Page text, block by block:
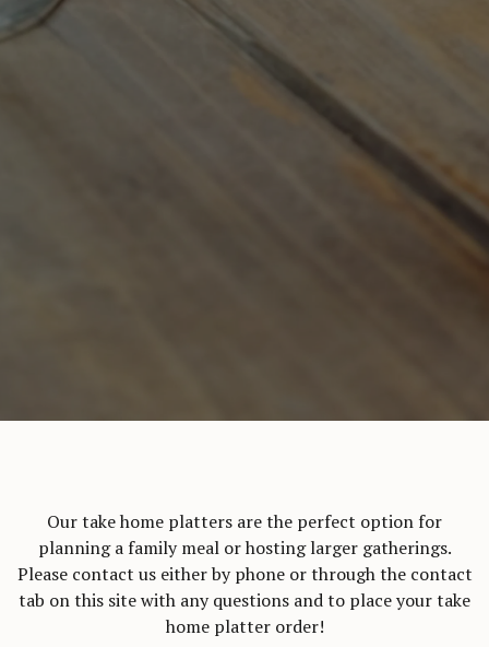
Our take home platters are the perfect option for
planning a family meal or hosting larger gatherings.
Please contact us either by phone or through the contact
tab on this site with any questions and to place your take
home platter order!